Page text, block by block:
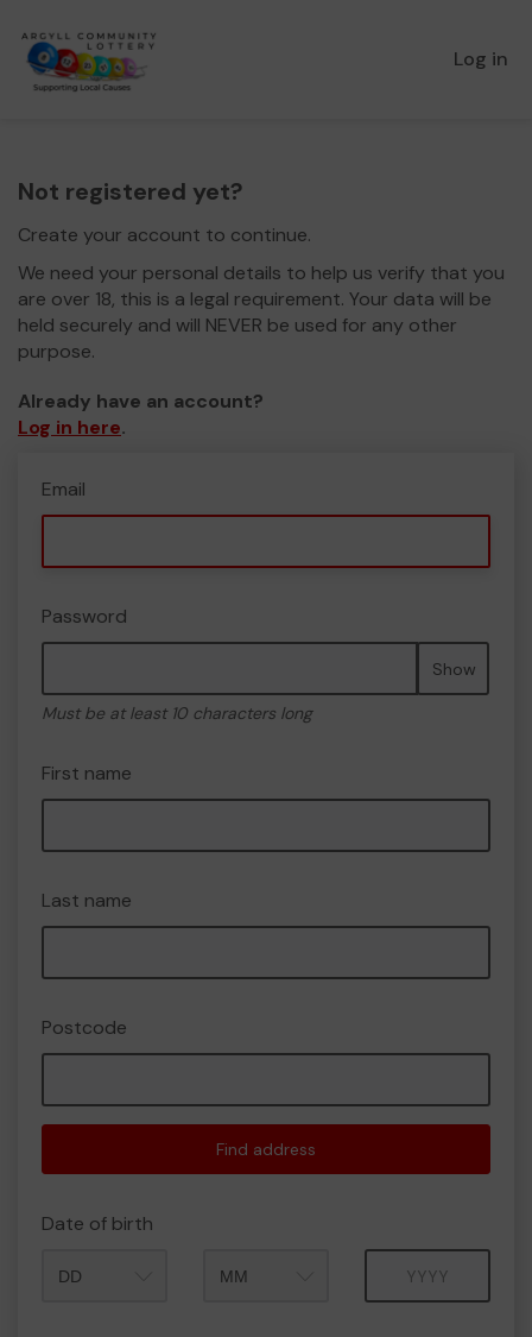
Log in
Not registered yet?
Create your account to continue.
We need your personal details to help us verify that you
are over 18, this is a legal requirement. Your data will be
held securely and will NEVER be used for any other
purpose.
Already have an account?
Log in here.
Email
Password
Show
Must be at least 10 characters long
First name
Last name
Postcode
Find address
Date of birth